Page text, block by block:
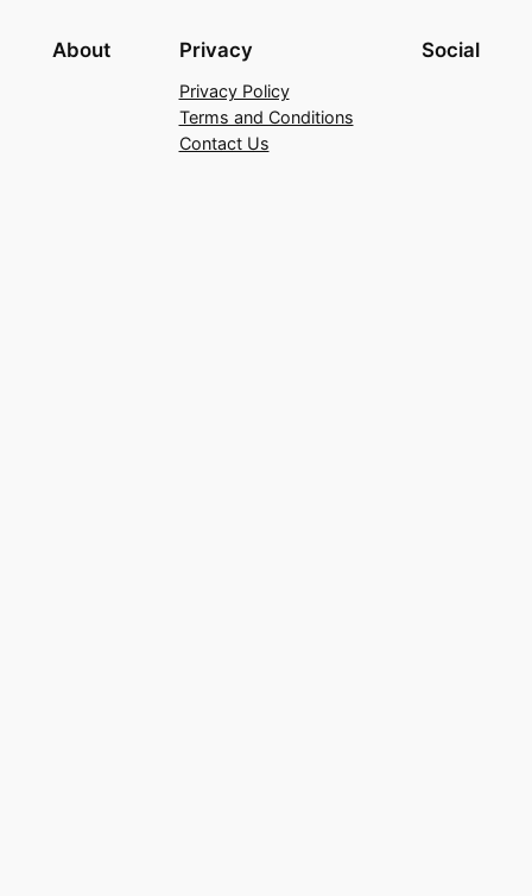
About Privacy
Privacy Policy
Terms and Conditions
Contact Us
Social